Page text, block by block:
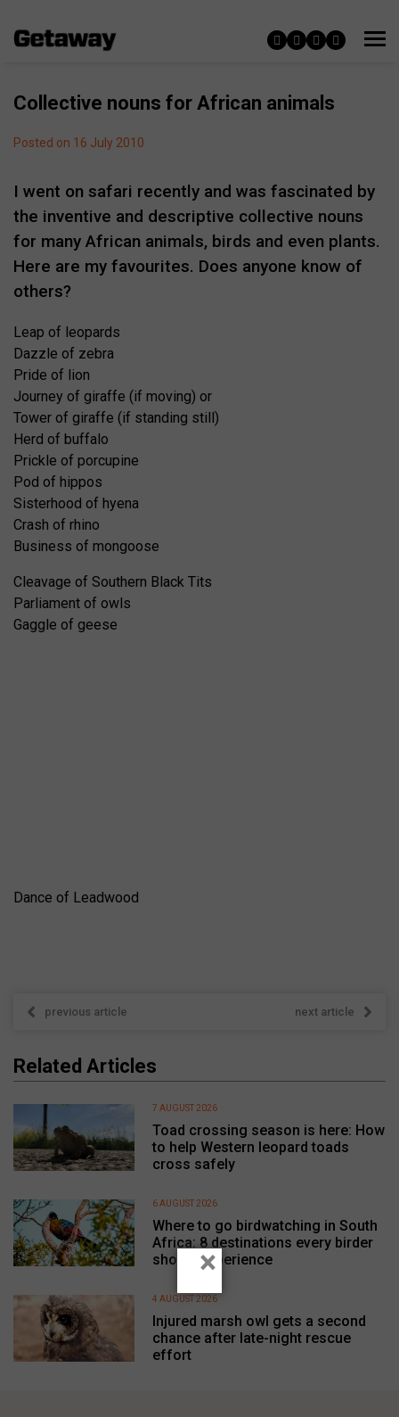
Collective nouns for African animals
Posted on 16 July 2010
I went on safari recently and was fascinated by
the inventive and descriptive collective nouns
for many African animals, birds and even plants.
Here are my favourites. Does anyone know of
others?
Leap of leopards
Dazzle of zebra
Pride of lion
Journey of giraffe (if moving) or
Tower of giraffe (if standing still)
Herd of buffalo
Prickle of porcupine
Pod of hippos
Sisterhood of hyena
Crash of rhino
Business of mongoose
Cleavage of Southern Black Tits
Parliament of owls
Gaggle of geese
Dance of Leadwood
previous article next article
Related Articles
Toad crossing season is here: How
to help Western leopard toads
cross safely
7 AUGUST 2026
Where to go birdwatching in South
Africa: 8 destinations every birder
should experience
6 AUGUST 2026
Injured marsh owl gets a second
chance after late-night rescue
effort
4 AUGUST 2026
×